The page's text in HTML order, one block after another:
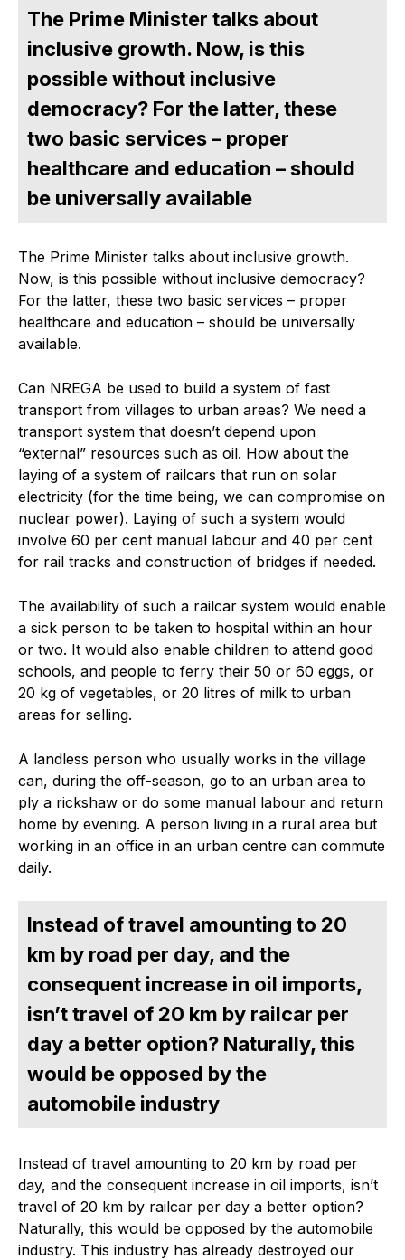
The Prime Minister talks about
inclusive growth. Now, is this
possible without inclusive
democracy? For the latter, these
two basic services – proper
healthcare and education – should
be universally available
The Prime Minister talks about inclusive growth.
Now, is this possible without inclusive democracy?
For the latter, these two basic services – proper
healthcare and education – should be universally
available.
Can NREGA be used to build a system of fast
transport from villages to urban areas? We need a
transport system that doesn’t depend upon
“external” resources such as oil. How about the
laying of a system of railcars that run on solar
electricity (for the time being, we can compromise on
nuclear power). Laying of such a system would
involve 60 per cent manual labour and 40 per cent
for rail tracks and construction of bridges if needed.
The availability of such a railcar system would enable
a sick person to be taken to hospital within an hour
or two. It would also enable children to attend good
schools, and people to ferry their 50 or 60 eggs, or
20 kg of vegetables, or 20 litres of milk to urban
areas for selling.
A landless person who usually works in the village
can, during the off-season, go to an urban area to
ply a rickshaw or do some manual labour and return
home by evening. A person living in a rural area but
working in an office in an urban centre can commute
daily.
Instead of travel amounting to 20
km by road per day, and the
consequent increase in oil imports,
isn’t travel of 20 km by railcar per
day a better option? Naturally, this
would be opposed by the
automobile industry
Instead of travel amounting to 20 km by road per
day, and the consequent increase in oil imports, isn’t
travel of 20 km by railcar per day a better option?
Naturally, this would be opposed by the automobile
industry. This industry has already destroyed our